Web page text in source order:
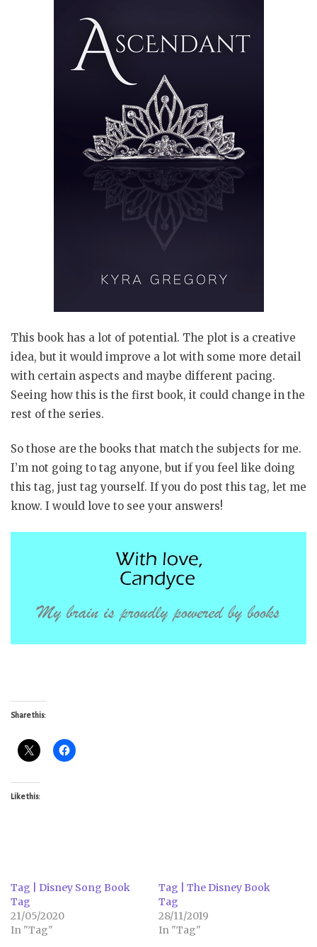
This book has a lot of potential. The plot is a creative
idea, but it would improve a lot with some more detail
with certain aspects and maybe different pacing.
Seeing how this is the first book, it could change in the
rest of the series.
So those are the books that match the subjects for me.
I’m not going to tag anyone, but if you feel like doing
this tag, just tag yourself. If you do post this tag, let me
know. I would love to see your answers!
Share this:
Like this:
Tag | Disney Song Book
Tag
21/05/2020
In "Tag"
Tag | The Disney Book
Tag
28/11/2019
In "Tag"